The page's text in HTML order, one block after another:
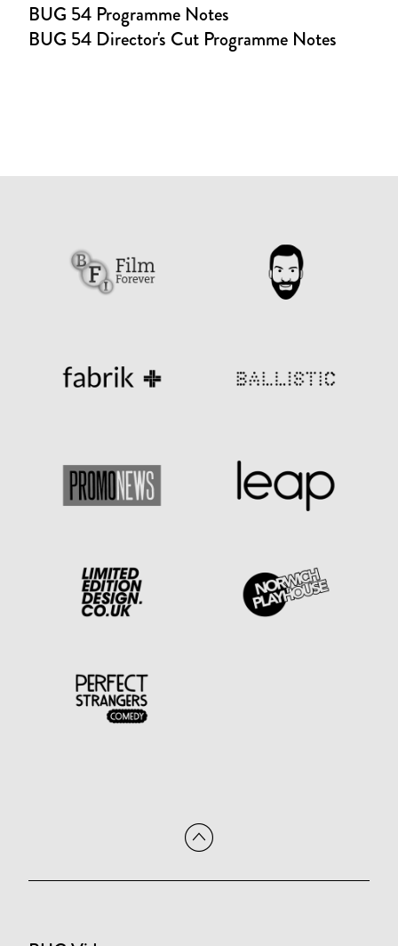
BUG 54 Programme Notes
BUG 54 Director's Cut Programme Notes